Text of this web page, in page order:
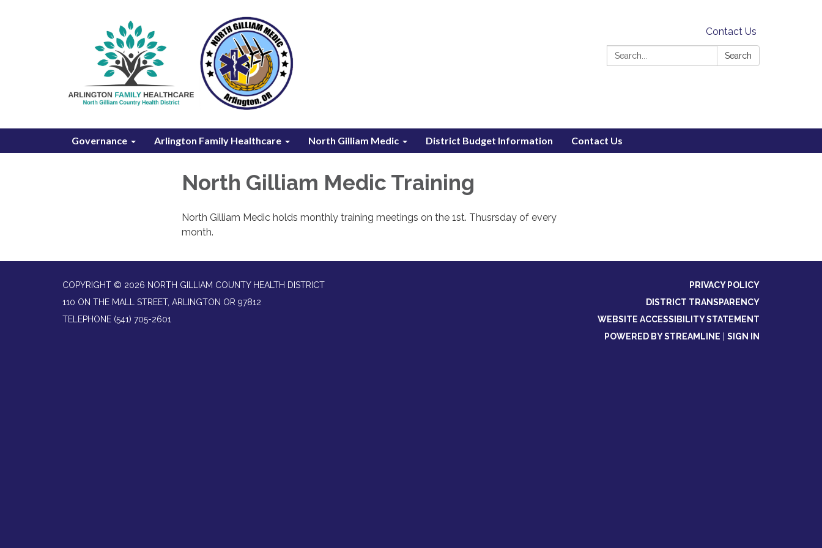
Contact Us
Search:
Search
Governance Arlington Family Healthcare North Gilliam Medic District Budget Information Contact Us
North Gilliam Medic Training
North Gilliam Medic holds monthly training meetings on the 1st. Thusrsday of every
month.
COPYRIGHT © 2026 NORTH GILLIAM COUNTY HEALTH DISTRICT
110 ON THE MALL STREET, ARLINGTON OR 97812
TELEPHONE (541) 705-2601
PRIVACY POLICY
DISTRICT TRANSPARENCY
WEBSITE ACCESSIBILITY STATEMENT
POWERED BY STREAMLINE
SIGN IN